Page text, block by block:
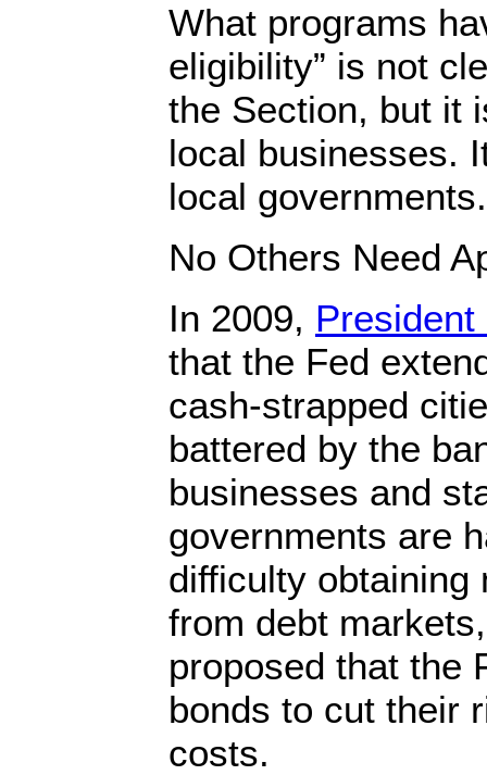
What programs
eligibility” is not
the Section, but it
local businesses.
local governments.
No Others Need
In 2009,
that the Fed
cash-strapped
battered by the
businesses and
governments are
difficulty obtaining
from debt
proposed that the
bonds to cut their
costs.